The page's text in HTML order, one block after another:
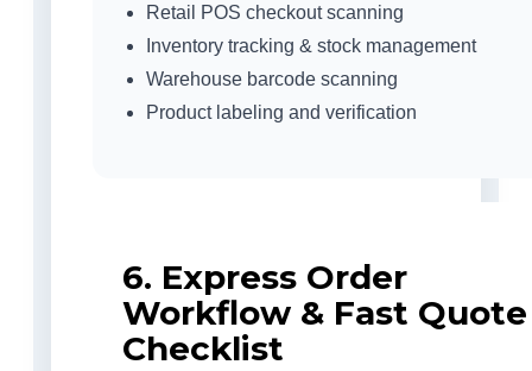
Retail POS checkout scanning
Inventory tracking & stock management
Warehouse barcode scanning
Product labeling and verification
6. Express Order
Workflow & Fast Quote
Checklist